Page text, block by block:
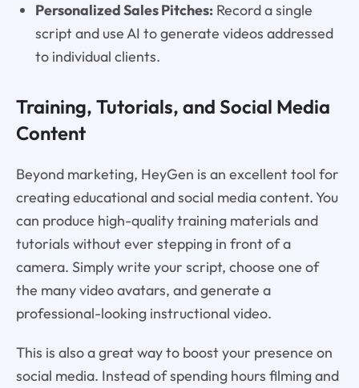
Personalized Sales Pitches:Record a single
script and use AI to generate videos addressed
to individual clients.
Training, Tutorials, and Social Media
Content
Beyond marketing, HeyGen is an excellent tool for
creating educational and social media content. You
can produce high-quality training materials and
tutorials without ever stepping in front of a
camera. Simply write your script, choose one of
the many video avatars, and generate a
professional-looking instructional video.
This is also a great way to boost your presence on
social media. Instead of spending hours filming and